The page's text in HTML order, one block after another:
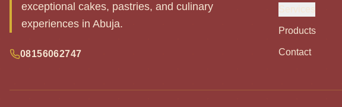
exceptional cakes, pastries, and culinary
experiences in Abuja.
08156062747
Services
Products
Contact